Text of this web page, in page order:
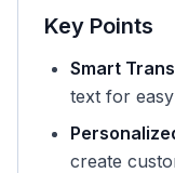
Key Points
Smart
text for
create